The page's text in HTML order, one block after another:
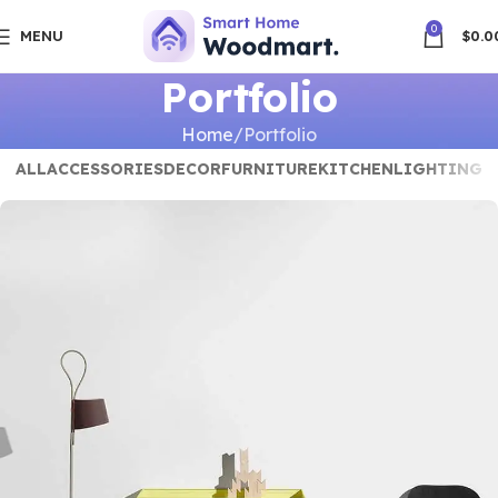
MENU 0 $
Portfolio
Home Portfolio
ALLACCESSORIESDECORFURNITUREKITCHENLIGHTING